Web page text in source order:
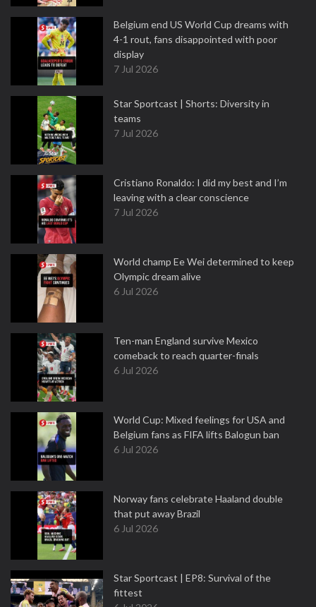
Belgium end US World Cup dreams with
4-1 rout, fans disappointed with poor
display
7 Jul 2026
Star Sportcast | Shorts: Diversity in
teams
7 Jul 2026
Cristiano Ronaldo: I did my best and I’m
leaving with a clear conscience
7 Jul 2026
World champ Ee Wei determined to keep
Olympic dream alive
6 Jul 2026
Ten-man England survive Mexico
comeback to reach quarter-finals
6 Jul 2026
World Cup: Mixed feelings for USA and
Belgium fans as FIFA lifts Balogun ban
6 Jul 2026
Norway fans celebrate Haaland double
that put away Brazil
6 Jul 2026
Star Sportcast | EP8: Survival of the
fittest